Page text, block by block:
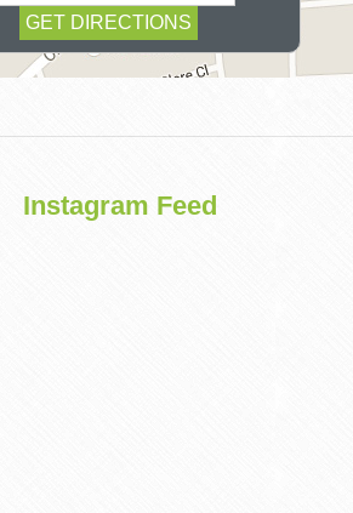
COSMETIC
Instagram Feed